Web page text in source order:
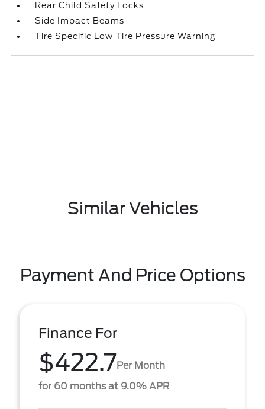
Rear Child Safety Locks
Side Impact Beams
Tire Specific Low Tire Pressure Warning
Similar Vehicles
Payment And Price Options
Finance For
$422.7Per Month
for 60 months at 9.0% APR